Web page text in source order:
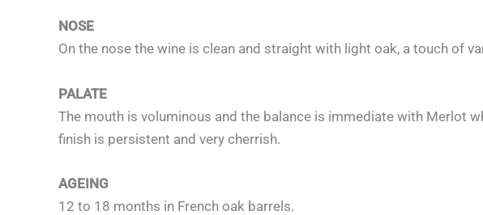
NOSE
On the nose the wine is clean and straight with light oak, a touch of
PALATE
The mouth is voluminous and the balance is immediate with Merlot
finish is persistent and very cherrish.
AGEING
12 to 18 months in French oak barrels.